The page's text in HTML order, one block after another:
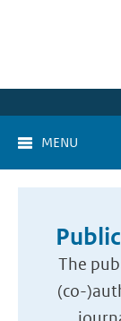
MENU
The
(co-